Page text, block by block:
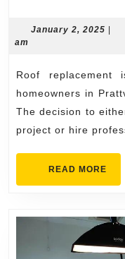
January 2, 2025
am
Roof replacement is a significant investment that
homeowners in
The decision to
project or hire
READ MORE